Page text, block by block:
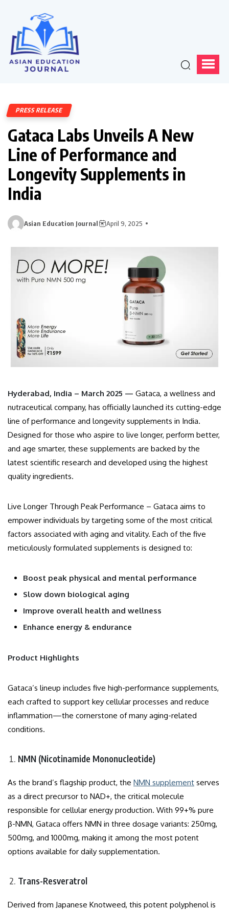
PRESS RELEASE
Gataca Labs Unveils A New
Line of Performance and
Longevity Supplements in
India
Asian Education Journal April 9, 2025
Hyderabad, India – March 2025 — Gataca, a wellness and
nutraceutical company, has officially launched its cutting-edge
line of performance and longevity supplements in India.
Designed for those who aspire to live longer, perform better,
and age smarter, these supplements are backed by the
latest scientific research and developed using the highest
quality ingredients.
Live Longer Through Peak Performance – Gataca aims to
empower individuals by targeting some of the most critical
factors associated with aging and vitality. Each of the five
meticulously formulated supplements is designed to:
Boost peak physical and mental performance
Slow down biological aging
Improve overall health and wellness
Enhance energy & endurance
Product Highlights
Gataca’s lineup includes five high-performance supplements,
each crafted to support key cellular processes and reduce
inflammation—the cornerstone of many aging-related
conditions.
NMN (Nicotinamide Mononucleotide)
As the brand’s flagship product, the NMN supplement serves
as a direct precursor to NAD+, the critical molecule
responsible for cellular energy production. With 99+% pure
β-NMN, Gataca offers NMN in three dosage variants: 250mg,
500mg, and 1000mg, making it among the most potent
options available for daily supplementation.
Trans-Resveratrol
Derived from Japanese Knotweed, this potent polyphenol is